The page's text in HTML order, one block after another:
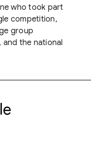
who took part
competition,
group
and the national